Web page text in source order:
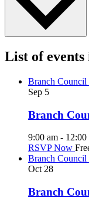
List of
Branch Council
Sep 5
Branch
9:00 am - 12:00
RSVP Now
Branch Council
Oct28
Branch